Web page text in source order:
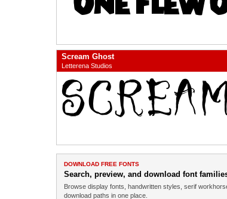
Scream Ghost
Letterena Studios
DOWNLOAD FREE FONTS
Search, preview, and download font
Browse display fonts, handwritten styles, serif
download paths in one place.